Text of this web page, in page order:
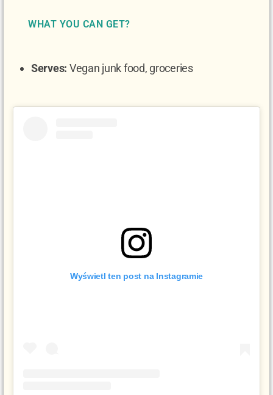
WHAT YOU CAN GET?
Serves: Vegan junk food, groceries
Wyświetl ten post na Instagramie